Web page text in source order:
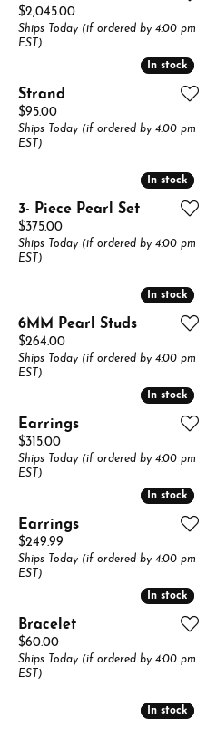
Price:
$2,045.00
Ships Today (if ordered by 4:00 pm
EST)
In stock
In stock
Strand
Price:
$95.00
Ships Today (if ordered by 4:00 pm
EST)
In stock
In stock
3- Piece Pearl Set
Price:
$375.00
Ships Today (if ordered by 4:00 pm
EST)
In stock
In stock
6MM Pearl Studs
Price:
$264.00
Ships Today (if ordered by 4:00 pm
EST)
In stock
In stock
Earrings
Price:
$315.00
Ships Today (if ordered by 4:00 pm
EST)
In stock
In stock
Earrings
Price:
$249.99
Ships Today (if ordered by 4:00 pm
EST)
In stock
In stock
Bracelet
Price:
$60.00
Ships Today (if ordered by 4:00 pm
EST)
In stock
In stock